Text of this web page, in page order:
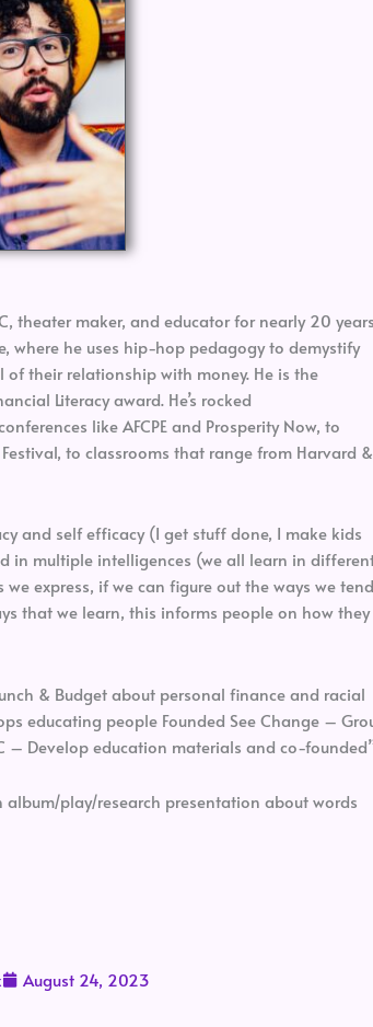
theater maker, and educator for nearly 20
where he uses hip-hop pedagogy to demystify
their relationship with money. He is the
Literacy award. He’s rocked
like AFCPE and Prosperity Now, to
to classrooms that range from Harvard &
and self efficacy (I get stuff done, I make kids
in multiple intelligences (we all learn in
express, if we can figure out the ways we tend
that we learn, this informs people on how they
& Budget about personal finance and racial
educating people Founded See Change –
Develop education materials and co-
play/research presentation about words
August 24, 2023